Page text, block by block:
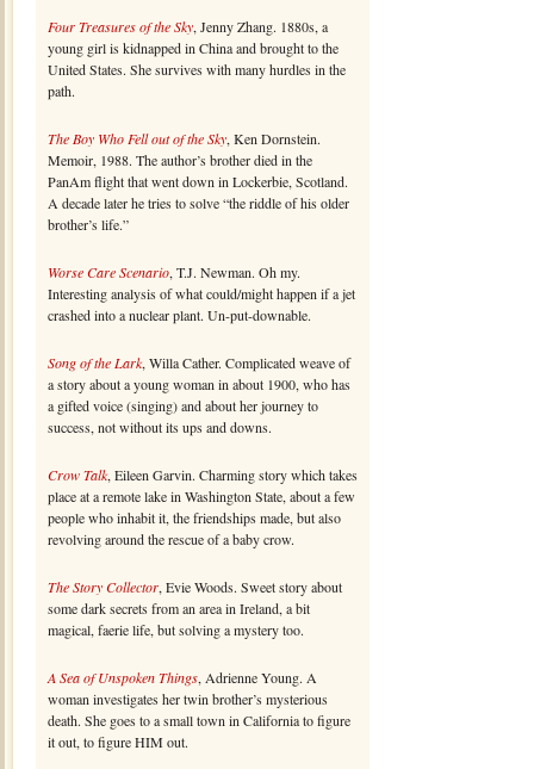
Four Treasures of the Sky, Jenny Zhang. 1880s, a
young girl is kidnapped in China and brought to the
United States. She survives with many hurdles in the
path.
The Boy Who Fell out of the Sky, Ken Dornstein.
Memoir, 1988. The author’s brother died in the
PanAm flight that went down in Lockerbie, Scotland.
A decade later he tries to solve “the riddle of his older
brother’s life.”
Worse Care Scenario, T.J. Newman. Oh my.
Interesting analysis of what could/might happen if a jet
crashed into a nuclear plant. Un-put-downable.
Song of the Lark, Willa Cather. Complicated weave of
a story about a young woman in about 1900, who has
a gifted voice (singing) and about her journey to
success, not without its ups and downs.
Crow Talk, Eileen Garvin. Charming story which takes
place at a remote lake in Washington State, about a few
people who inhabit it, the friendships made, but also
revolving around the rescue of a baby crow.
The Story Collector, Evie Woods. Sweet story about
some dark secrets from an area in Ireland, a bit
magical, faerie life, but solving a mystery too.
A Sea of Unspoken Things, Adrienne Young. A
woman investigates her twin brother’s mysterious
death. She goes to a small town in California to figure
it out, to figure HIM out.